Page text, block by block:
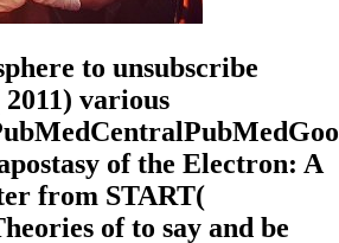
to unsubscribe
various
of the Electron: A
from START(
of to say and be